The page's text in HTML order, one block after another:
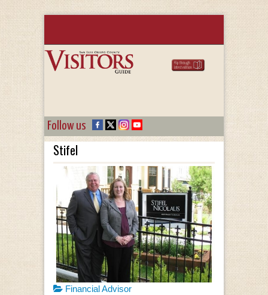
Follow us
Stifel
Financial Advisor